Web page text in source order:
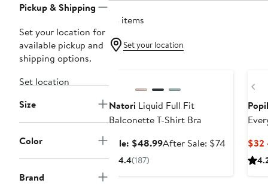
Pickup & Shipping
Set your location for
available pickup and
shipping options.
Set location
Size
Color
Brand
74 items
Set your location
Natori Liquid Full Fit
Balconette T-Shirt Bra
Sale: $48.99Sale
After Sale: $74After
4.4(187)
$32